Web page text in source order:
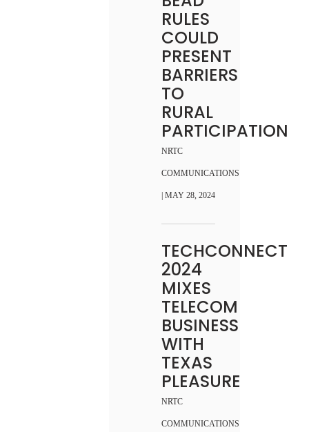
RULES
COULD
PRESENT
BARRIERS
TO
RURAL
PARTICIPATION
NRTC
COMMUNICATIONS
| MAY 28, 2024
TECHCONNECT
2024
MIXES
TELECOM
BUSINESS
WITH
TEXAS
PLEASURE
NRTC
COMMUNICATIONS